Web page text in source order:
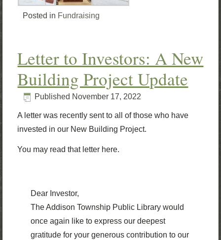
Posted in Fundraising
Letter to Investors: A New
Building Project Update
Published November 17, 2022
A letter was recently sent to all of those who have
invested in our New Building Project.
You may read that letter here.
Dear Investor,
The Addison Township Public Library would
once again like to express our deepest
gratitude for your generous contribution to our